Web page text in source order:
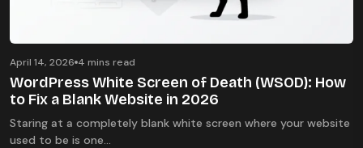
April 14, 2026 4 mins read
WordPress White Screen of Death (WSOD): How
to Fix a Blank Website in 2026
Staring at a completely blank white screen where your website
used to be is one...